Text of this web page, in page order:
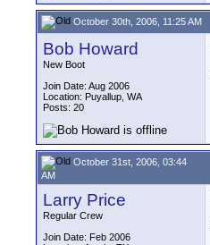
October 30th, 2006, 11:25 AM
Bob Howard
New Boot
Join Date: Aug 2006
Location: Puyallup, WA
Posts: 20
October 31st, 2006, 03:44
AM
Larry Price
Regular Crew
Join Date: Feb 2006